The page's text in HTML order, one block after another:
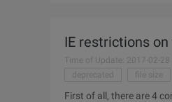
IE restrictions
Time of Update: 2017-02-28
deprecated
file size
First of all, there are 4 common ways